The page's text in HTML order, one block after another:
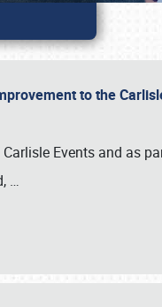
to the
Events and as
…